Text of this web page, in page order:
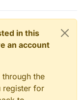
in this
an account
the
register for